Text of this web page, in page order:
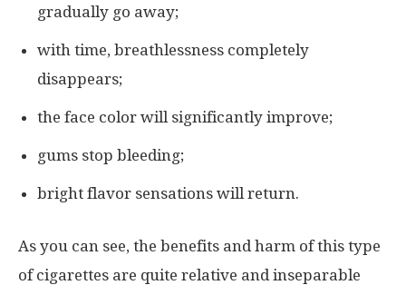
gradually go away;
with time, breathlessness completely
disappears;
the face color will significantly improve;
gums stop bleeding;
bright flavor sensations will return.
As you can see, the benefits and harm of this type
of cigarettes are quite relative and inseparable